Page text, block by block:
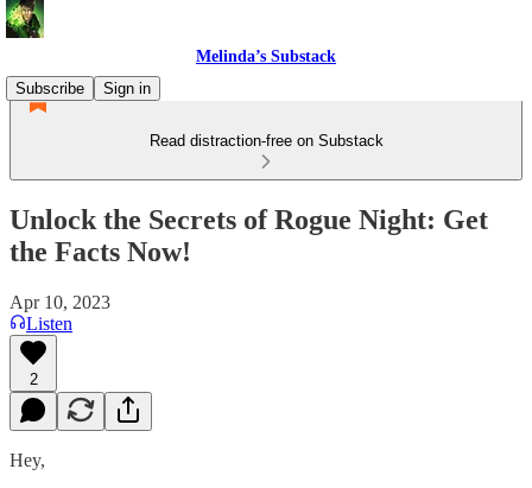
Melinda’s Substack
Subscribe
Sign in
Read distraction-free on Substack
Unlock the Secrets of Rogue Night: Get
the Facts Now!
Apr 10, 2023
Listen
2
Hey,